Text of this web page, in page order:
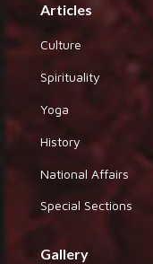
Articles
Culture
Spirituality
Yoga
History
National Affairs
Special Sections
Gallery